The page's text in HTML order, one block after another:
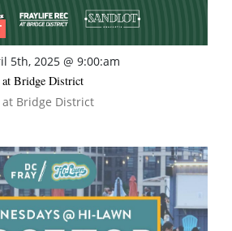
5th, 2025 @ 9:00:am
Bridge District
at Bridge District